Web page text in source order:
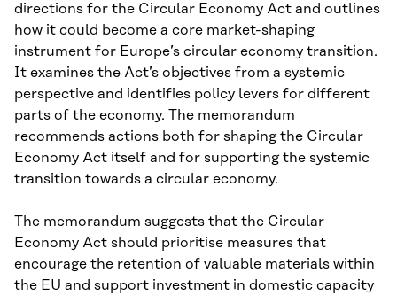
directions for the Circular Economy Act and outlines
how it could become a core market-shaping
instrument for Europe’s circular economy transition.
It examines the Act’s objectives from a systemic
perspective and identifies policy levers for different
parts of the economy. The memorandum
recommends actions both for shaping the Circular
Economy Act itself and for supporting the systemic
transition towards a circular economy.
The memorandum suggests that the Circular
Economy Act should prioritise measures that
encourage the retention of valuable materials within
the EU and support investment in domestic capacity